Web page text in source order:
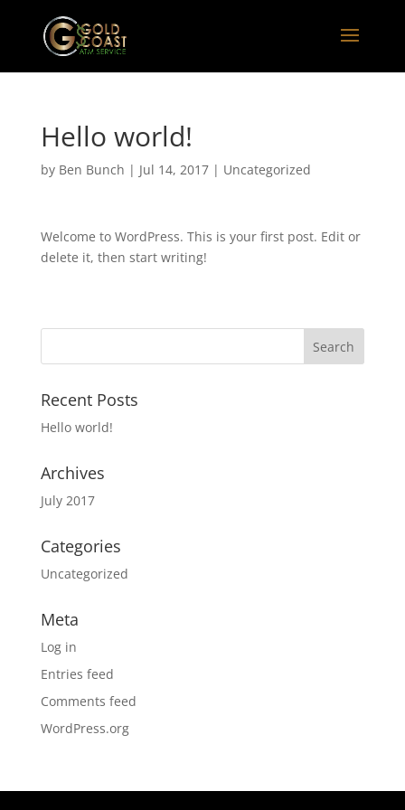
Hello world!
by Ben Bunch | Jul 14, 2017| Uncategorized
Welcome to WordPress. This is your first post. Edit or
delete it, then start writing!
Recent Posts
Hello world!
Archives
July 2017
Categories
Uncategorized
Meta
Log in
Entries feed
Comments feed
WordPress.org